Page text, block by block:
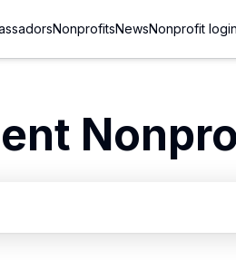
NonprofitsNewsNonprofit login